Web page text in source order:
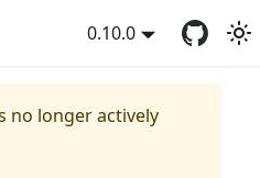
0.10.0
no longer actively